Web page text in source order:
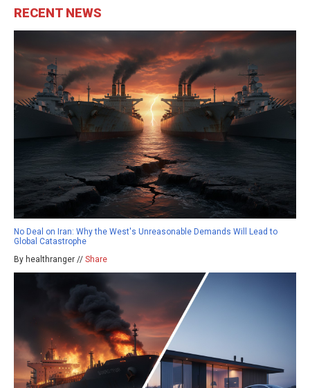
RECENT NEWS
No Deal on Iran: Why the West's Unreasonable Demands Will Lead to
Global Catastrophe
By healthranger // Share